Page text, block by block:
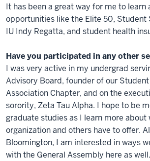
It has been a great way for me to learn
opportunities like the Elite 50, Student
IU Indy Regatta, and student health
Have you participated in any other
I was very active in my undergrad
Advisory Board, founder of our
Association Chapter, and on the
sorority, Zeta Tau Alpha. I hope to be
graduate studies as I learn more about
organization and others have to offer.
Bloomington, I am interested in ways
with the General Assembly here as